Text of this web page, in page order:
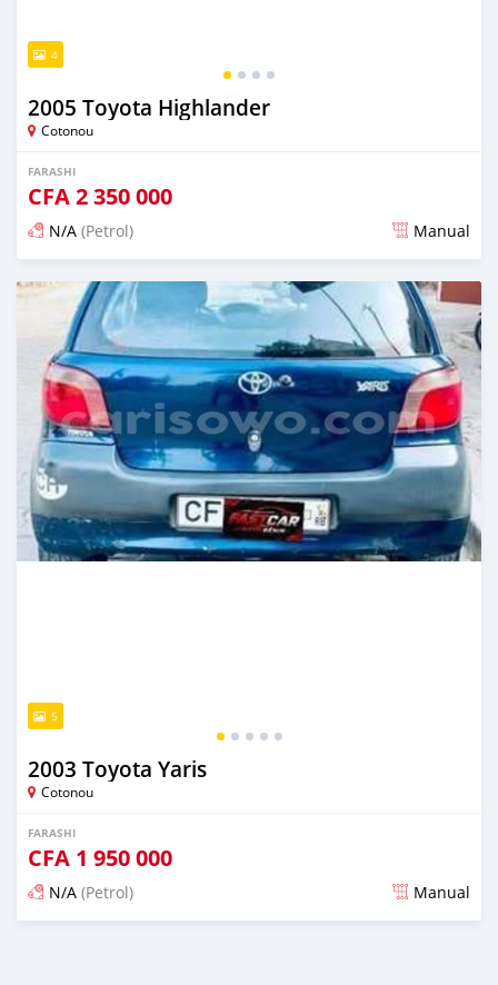
4
2005 Toyota Highlander
Cotonou
FARASHI
CFA2 350 000
N/A (Petrol) Manual
An sanya wannan 7 kwanaki da ya gabata
5
2003 Toyota Yaris
Cotonou
FARASHI
CFA 1 950 000
N/A (Petrol) Manual